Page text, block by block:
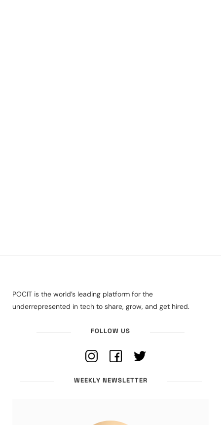
POCIT is the world’s leading platform for the
underrepresented in tech to share, grow, and get hired.
FOLLOW US
WEEKLY NEWSLETTER